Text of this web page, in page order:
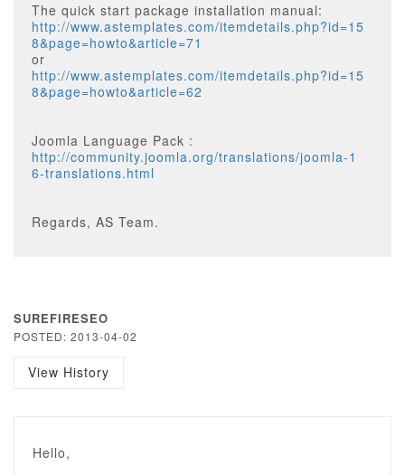
The quick start package installation manual:
http://www.astemplates.com/itemdetails.php?id=15
8&page=howto&article=71
or
http://www.astemplates.com/itemdetails.php?id=15
8&page=howto&article=62
Joomla Language Pack :
http://community.joomla.org/translations/joomla-1
6-translations.html
Regards, AS Team.
SUREFIRESEO
POSTED: 2013-04-02
View History
Hello,